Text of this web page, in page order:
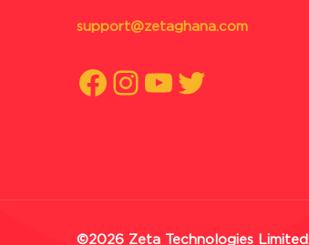
support@zetaghana.com
Facebook
Instagram
YouTube
Twitter
©2026 Zeta Technologies